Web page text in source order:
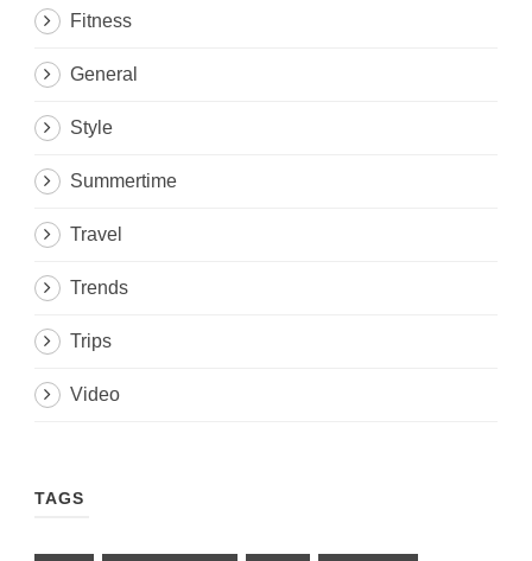
Fitness
General
Style
Summertime
Travel
Trends
Trips
Video
TAGS